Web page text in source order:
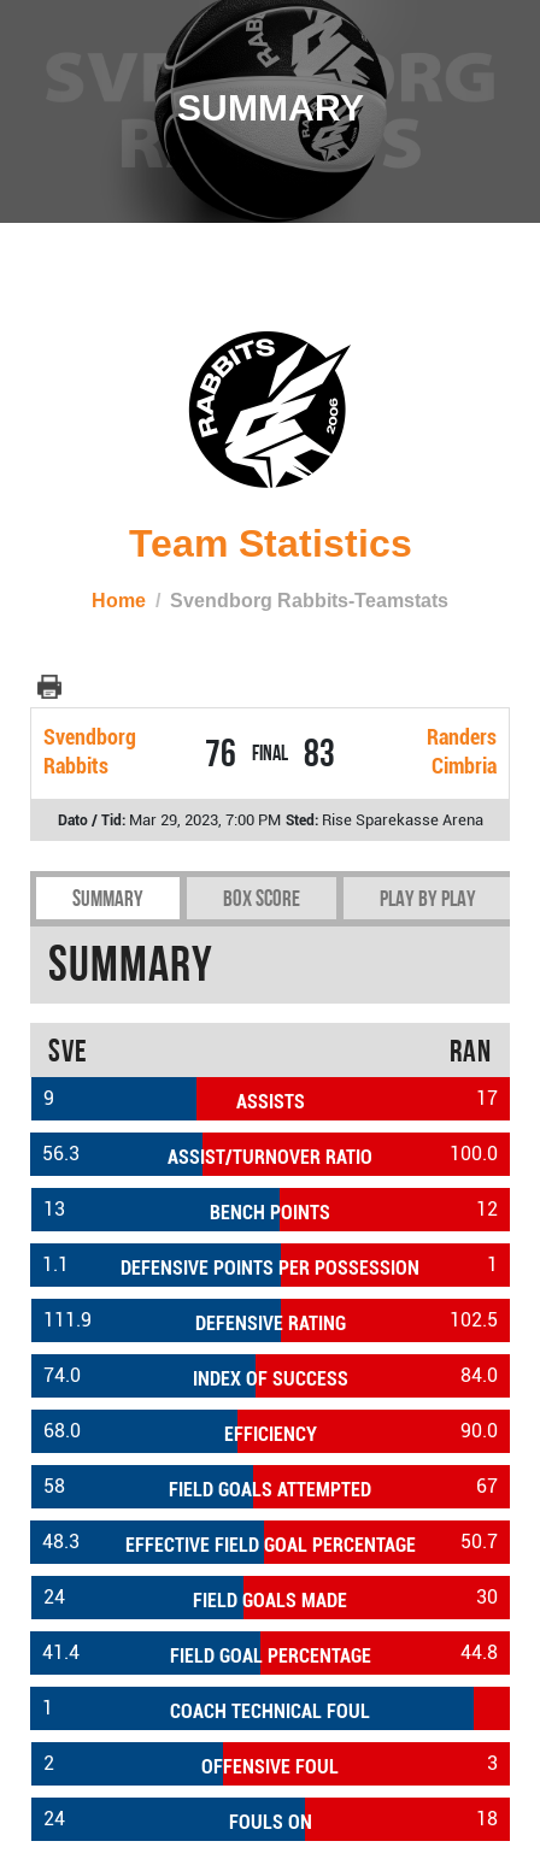
SUMMARY
Team Statistics
Home Svendborg Rabbits-Teamstats
Svendborg
Rabbits
76 Final
Randers
Cimbria
83
Mar 29, 2023, 7:00 PM Rise Sparekasse Arena
Summary Box Score Play by play
Summary
SVE RAN
ASSISTS
9 17
ASSIST/TURNOVER RATIO
56.3 100.0
BENCH POINTS
13 12
DEFENSIVE POINTS PER POSSESSION
1.1 1
DEFENSIVE RATING
111.9 102.5
INDEX OF SUCCESS
74.0 84.0
EFFICIENCY
68.0 90.0
FIELD GOALS ATTEMPTED
58 67
EFFECTIVE FIELD GOAL PERCENTAGE
48.3 50.7
FIELD GOALS MADE
24 30
FIELD GOAL PERCENTAGE
41.4 44.8
COACH TECHNICAL FOUL
1
OFFENSIVE FOUL
2 3
FOULS ON
24 18